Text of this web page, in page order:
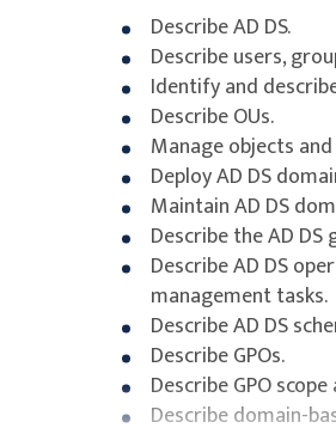
Describe AD DS.
Describe users,
Identify and
Describe OUs.
Manage objects
Deploy AD DS
Maintain AD DS
Describe the AD
Describe AD DS
management tasks.
Describe AD DS
Describe GPOs.
Describe GPO
Describe domain-